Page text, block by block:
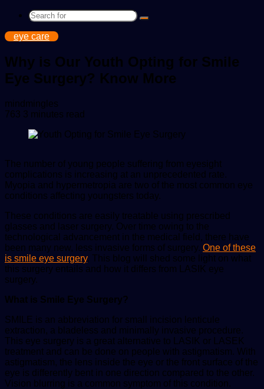
Search
eye care
Why is Our Youth Opting for Smile
Eye Surgery? Know More
mindmingles
an
763 3 minutes read
The number of young people suffering from eyesight
complications is increasing at an unprecedented rate.
Myopia and hypermetropia are two of the most common eye
conditions affecting youngsters today.
These conditions are easily treatable using prescribed
glasses and laser surgery. Over time owing to the
technological advancement in the medical field, there have
been many new, less invasive forms of surgery. One of these
is smile eye surgery. This blog will shed some light on what
this surgery entails and how it differs from LASIK eye
surgery.
What is Smile Eye Surgery?
SMILE is an abbreviation for small incision lenticule
extraction, a bladeless and minimally invasive procedure.
This eye surgery is a great alternative to LASIK or LASEK
treatment and can be done on people with astigmatism. With
astigmatism, the lens inside the eye or the front surface of the
eye is differently bent in one direction compared to the other.
Vision blurring is a common symptom of this condition.